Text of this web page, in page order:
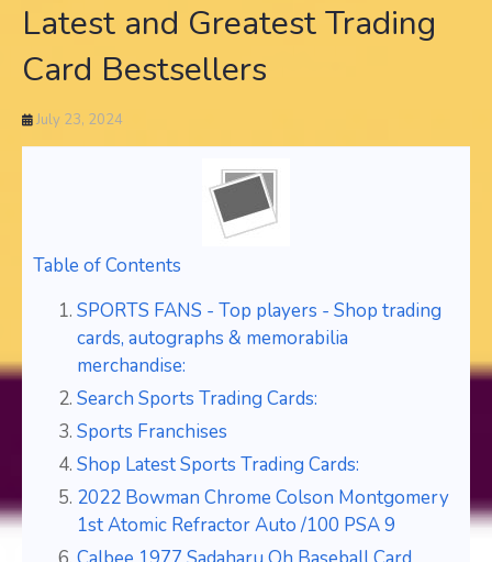
Latest and Greatest Trading
Card Bestsellers
July 23, 2024
Table of Contents
SPORTS FANS - Top players - Shop trading
cards, autographs & memorabilia
merchandise:
Search Sports Trading Cards:
Sports Franchises
Shop Latest Sports Trading Cards:
2022 Bowman Chrome Colson Montgomery
1st Atomic Refractor Auto /100 PSA 9